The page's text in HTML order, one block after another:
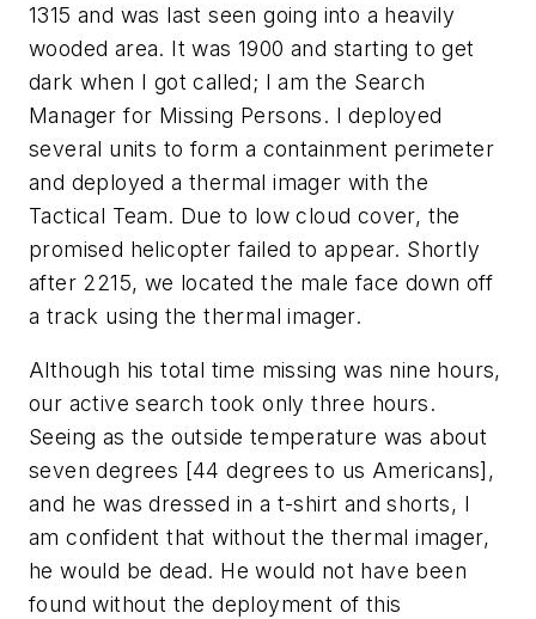
1315 and was last seen going into a heavily
wooded area. It was 1900 and starting to get
dark when I got called; I am the Search
Manager for Missing Persons. I deployed
several units to form a containment perimeter
and deployed a thermal imager with the
Tactical Team. Due to low cloud cover, the
promised helicopter failed to appear. Shortly
after 2215, we located the male face down off
a track using the thermal imager.
Although his total time missing was nine hours,
our active search took only three hours.
Seeing as the outside temperature was about
seven degrees [44 degrees to us Americans],
and he was dressed in a t-shirt and shorts, I
am confident that without the thermal imager,
he would be dead. He would not have been
found without the deployment of this